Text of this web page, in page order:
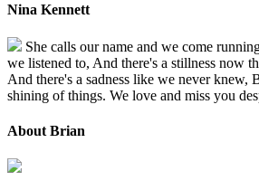
Nina Kennett
She calls our name and we come
we listened to, And there's a stillness now
And there's a sadness like we never knew,
shining of things. We love and miss you
About Brian